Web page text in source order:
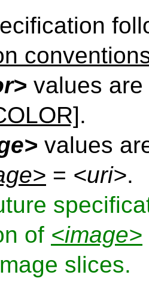
values
.
values
= <uri>.
of <image>
slices.